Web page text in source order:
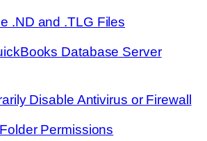
.ND and .TLG Files
Database Server
Disable Antivirus or Firewall
Permissions